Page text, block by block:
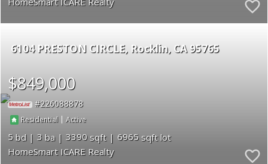
6104 PRESTON CIRCLE Rocklin CA 95765
$849,000
226088878
Residential |Active
5 3 3390
6965
HomeSmart ICARE Realty